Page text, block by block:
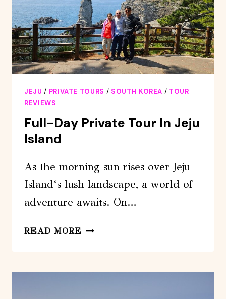
JEJU / PRIVATE TOURS / SOUTH KOREA / TOUR
REVIEWS
Full-Day Private Tour In Jeju
Island
As the morning sun rises over Jeju
Island‘s lush landscape, a world of
adventure awaits. On…
READ MORE FULL-
TOUR